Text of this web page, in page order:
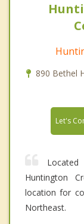
890 Bethel
Let's
Located
Huntington
location for
Northeast.